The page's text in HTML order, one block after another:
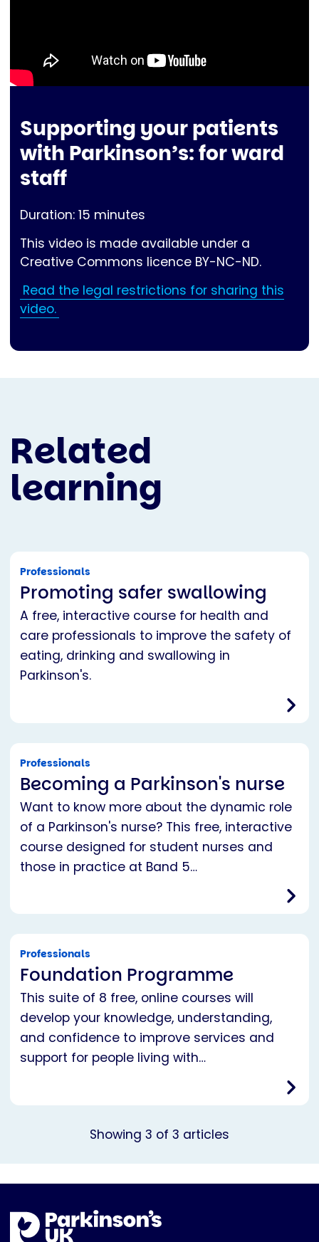
Supporting your patients
with Parkinson’s: for ward
staff
Duration: 15 minutes
This video is made available under a
Creative Commons licence BY-NC-ND.
Read the legal restrictions for sharing this
video.
Related
learning
Professionals
Promoting safer swallowing
A free, interactive course for health and
care professionals to improve the safety of
eating, drinking and swallowing in
Parkinson's.
Professionals
Becoming a Parkinson's nurse
Want to know more about the dynamic role
of a Parkinson's nurse? This free, interactive
course designed for student nurses and
those in practice at Band 5…
Professionals
Foundation Programme
This suite of 8 free, online courses will
develop your knowledge, understanding,
and confidence to improve services and
support for people living with…
Showing 3 of 3 articles